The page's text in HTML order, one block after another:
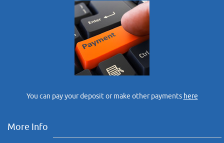
You can pay your deposit or make other payments here
More Info